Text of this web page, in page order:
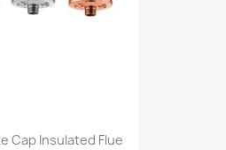
Cap Insulated Flue